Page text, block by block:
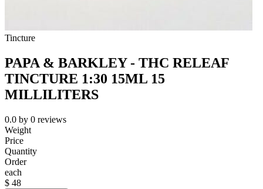
Tincture
PAPA & BARKLEY - THC RELEAF
TINCTURE 1:30 15ML 15
MILLILITERS
0.0 by 0 reviews
Weight
Price
Quantity
Order
each
$ 48